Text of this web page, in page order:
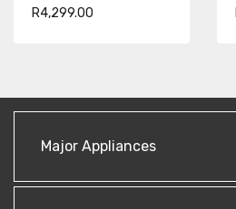
R4,299.00
Major Appliances